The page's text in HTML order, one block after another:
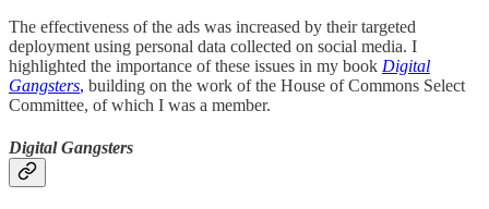
The effectiveness of the ads was increased by their targeted
deployment using personal data collected on social media. I
highlighted the importance of these issues in my book Digital
Gangsters, building on the work of the House of Commons Select
Committee, of which I was a member.
Digital Gangsters